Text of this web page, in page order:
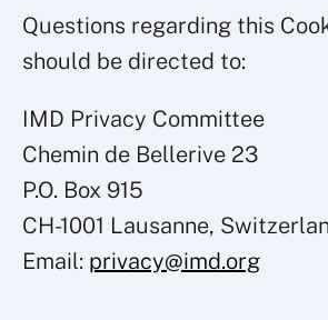
Questions regarding this
should be directed to:
IMD Privacy Committee
Chemin de Bellerive 23
P.O. Box 915
CH-1001 Lausanne,
Email: privacy@imd.org